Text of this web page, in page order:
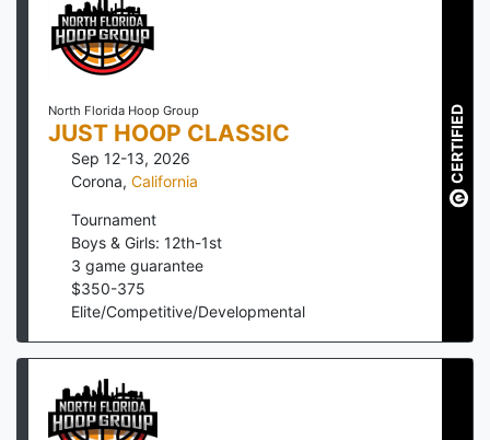
North Florida Hoop Group
JUST HOOP CLASSIC
Sep 12-13, 2026
Corona, California
Tournament
Boys & Girls: 12th-1st
3 game guarantee
$350-375
Elite/Competitive/Developmental
CERTIFIED